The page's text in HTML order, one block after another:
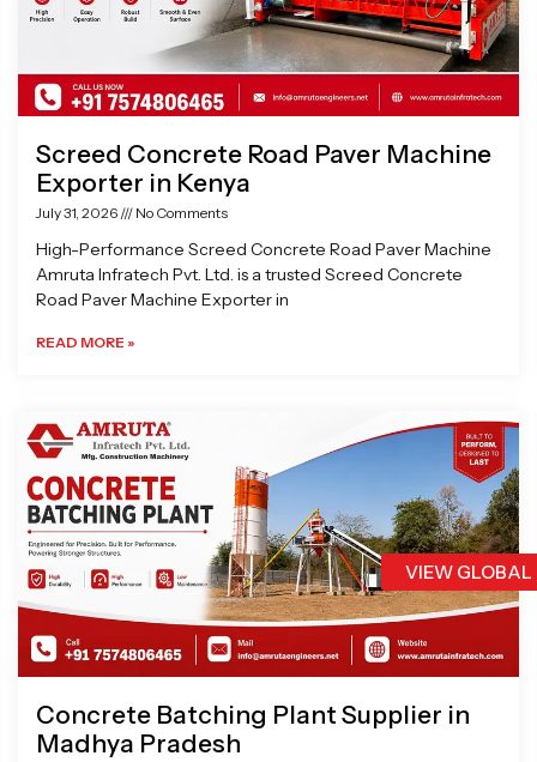
VIEW
Screed Concrete Road Paver Machine
Exporter in Kenya
July 31, 2026 No Comments
High-Performance Screed Concrete Road Paver Machine
Amruta Infratech Pvt. Ltd. is a trusted Screed Concrete
Road Paver Machine Exporter in
READ MORE »
Concrete Batching Plant Supplier in
Madhya Pradesh